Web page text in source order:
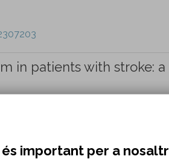
in patients with stroke: a
important per a